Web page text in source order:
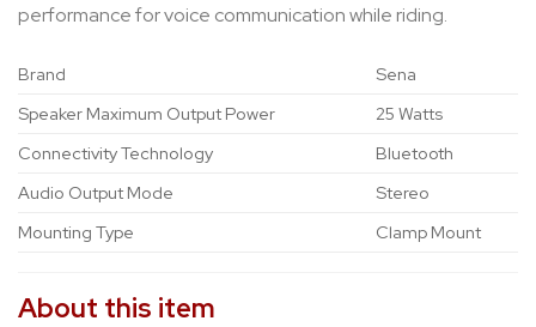
performance for voice communication while riding.
Brand
Sena
Speaker Maximum Output Power
25 Watts
Connectivity Technology
Bluetooth
Audio Output Mode
Stereo
Mounting Type
Clamp Mount
About this item